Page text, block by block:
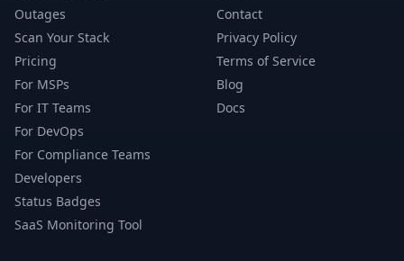
Outages
Scan Your Stack
Pricing
For MSPs
For IT Teams
For DevOps
For Compliance Teams
Developers
Status Badges
SaaS Monitoring Tool
Contact
Privacy Policy
Terms of Service
Blog
Docs